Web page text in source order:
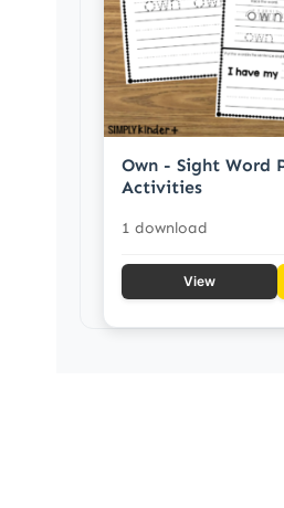
Own - Sight Word
Activities
1 download
View